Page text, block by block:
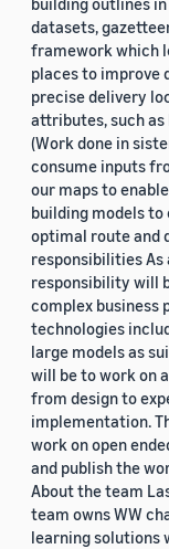
datasets,
framework which
places to improve
precise delivery
attributes, such as
(Work done in
consume inputs
our maps to
building models
optimal route and
responsibilities As
responsibility will
complex business
technologies
large models as
will be to work on
from design to
implementation.
work on open
and publish the
About the team
team owns WW
learning